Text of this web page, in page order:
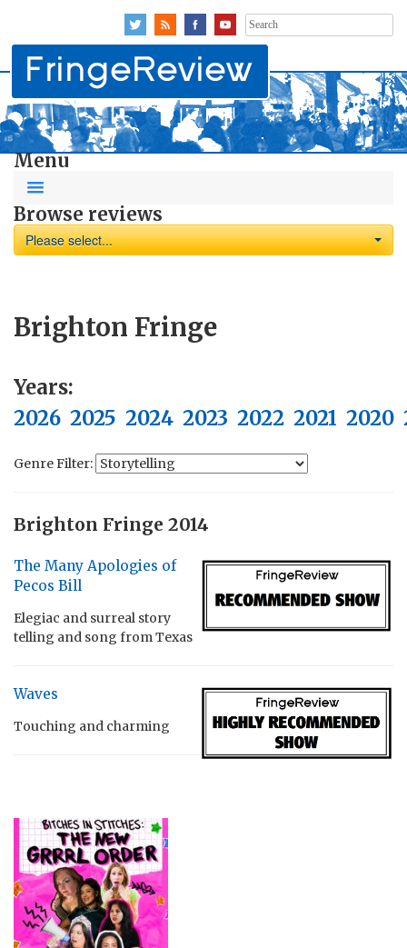
Search
for:
Menu
Browse reviews
Please select...
Brighton Fringe
Years:
2026 2025 2024 2023 2022 2021 2020
Genre Filter:
Brighton Fringe 2014
The Many Apologies of
Pecos Bill
Elegiac and surreal story
telling and song from Texas
Waves
Touching and charming